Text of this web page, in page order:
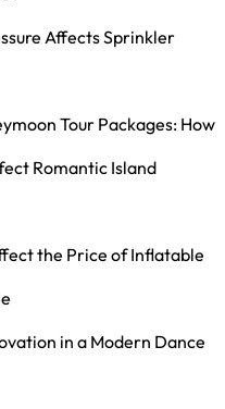
Affects Sprinkler
Tour Packages: How
Romantic Island
the Price of Inflatable
in a Modern Dance